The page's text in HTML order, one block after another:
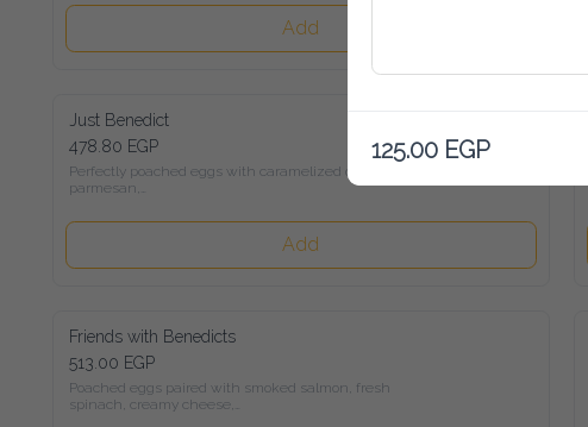
Add
Just Benedict
478.80 EGP
Perfectly poached eggs with caramelized onions, parmesan,
and Hollandaise sauce on sour-dough bread
Add
Friends with Benedicts
513.00 EGP
Poached eggs paired with smoked salmon, fresh spinach,
creamy cheese,
125.00 EGP